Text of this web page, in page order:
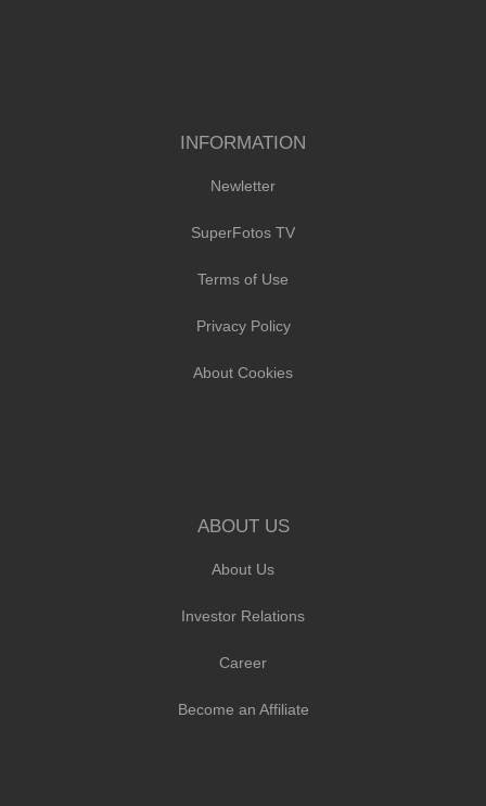
INFORMATION
Newletter
SuperFotos TV
Terms of Use
Privacy Policy
About Cookies
ABOUT US
About Us
Investor Relations
Career
Become an Affiliate